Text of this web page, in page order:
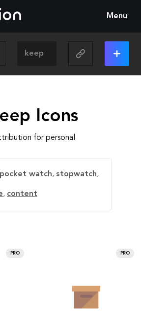
Menu
Icons
for personal
pocket watch, stopwatch,
, content
PRO PRO